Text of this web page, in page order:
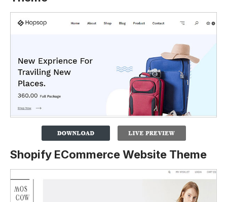
Shopify ECommerce Website Theme